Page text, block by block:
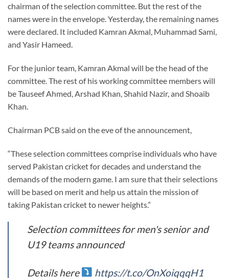
chairman of the selection committee. But the rest of the
names were in the envelope. Yesterday, the remaining names
were declared. It included Kamran Akmal, Muhammad Sami,
and Yasir Hameed.
For the junior team, Kamran Akmal will be the head of the
committee. The rest of his working committee members will
be Tauseef Ahmed, Arshad Khan, Shahid Nazir, and Shoaib
Khan.
Chairman PCB said on the eve of the announcement,
“These selection committees comprise individuals who have
served Pakistan cricket for decades and understand the
demands of the modern game. I am sure that their selections
will be based on merit and help us attain the mission of
taking Pakistan cricket to newer heights.”
Selection committees for men's senior and
U19 teams announced
Details here https://t.co/OnXoiqqqH1